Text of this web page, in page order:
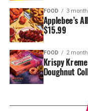
FOOD 3
Applebee’s
$15.99
FOOD 2
Krispy
Doughnut